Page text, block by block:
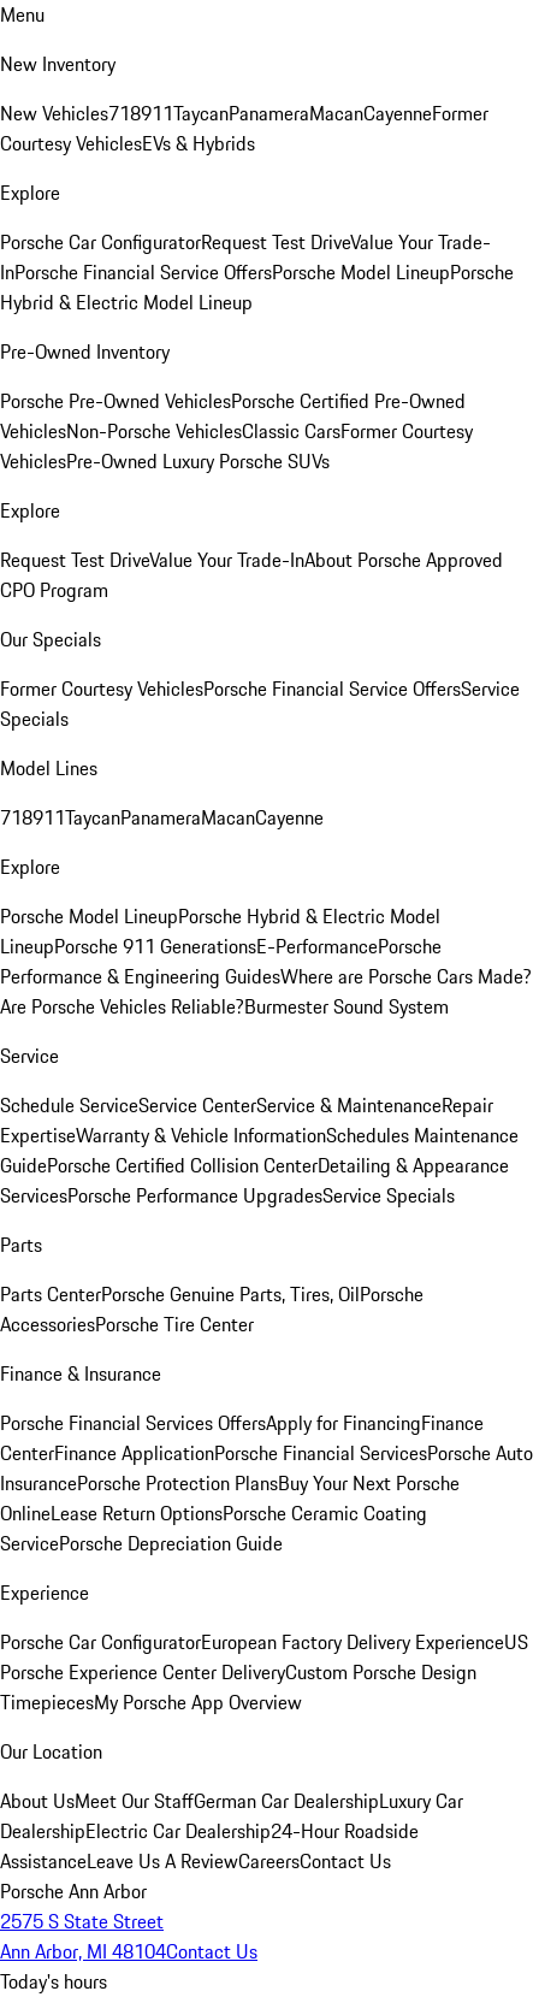
Menu
New Inventory
New Vehicles718911TaycanPanameraMacanCayenneFormer
Courtesy VehiclesEVs & Hybrids
Explore
Porsche Car ConfiguratorRequest Test DriveValue Your Trade-
InPorsche Financial Service OffersPorsche Model LineupPorsche
Hybrid & Electric Model Lineup
Pre-Owned Inventory
Porsche Pre-Owned VehiclesPorsche Certified Pre-Owned
VehiclesNon-Porsche VehiclesClassic CarsFormer Courtesy
VehiclesPre-Owned Luxury Porsche SUVs
Explore
Request Test DriveValue Your Trade-InAbout Porsche Approved
CPO Program
Our Specials
Former Courtesy VehiclesPorsche Financial Service OffersService
Specials
Model Lines
718911TaycanPanameraMacanCayenne
Explore
Porsche Model LineupPorsche Hybrid & Electric Model
LineupPorsche 911 GenerationsE-PerformancePorsche
Performance & Engineering GuidesWhere are Porsche Cars Made?
Are Porsche Vehicles Reliable?Burmester Sound System
Service
Schedule ServiceService CenterService & MaintenanceRepair
ExpertiseWarranty & Vehicle InformationSchedules Maintenance
GuidePorsche Certified Collision CenterDetailing & Appearance
ServicesPorsche Performance UpgradesService Specials
Parts
Parts CenterPorsche Genuine Parts, Tires, OilPorsche
AccessoriesPorsche Tire Center
Finance & Insurance
Porsche Financial Services OffersApply for FinancingFinance
CenterFinance ApplicationPorsche Financial ServicesPorsche Auto
InsurancePorsche Protection PlansBuy Your Next Porsche
OnlineLease Return OptionsPorsche Ceramic Coating
ServicePorsche Depreciation Guide
Experience
Porsche Car ConfiguratorEuropean Factory Delivery ExperienceUS
Porsche Experience Center DeliveryCustom Porsche Design
TimepiecesMy Porsche App Overview
Our Location
About UsMeet Our StaffGerman Car DealershipLuxury Car
DealershipElectric Car Dealership24-Hour Roadside
AssistanceLeave Us A ReviewCareersContact Us
Porsche Ann Arbor
2575 S State Street
Ann Arbor, MI 48104Contact Us
Today's hours